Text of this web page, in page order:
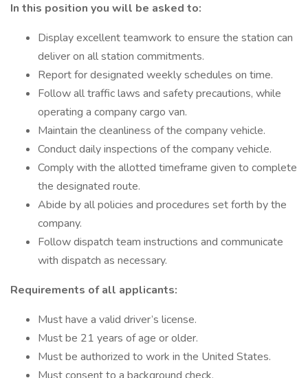
In this position you will be asked to:
Display excellent teamwork to ensure the station can
deliver on all station commitments.
Report for designated weekly schedules on time.
Follow all traffic laws and safety precautions, while
operating a company cargo van.
Maintain the cleanliness of the company vehicle.
Conduct daily inspections of the company vehicle.
Comply with the allotted timeframe given to complete
the designated route.
Abide by all policies and procedures set forth by the
company.
Follow dispatch team instructions and communicate
with dispatch as necessary.
Requirements of all applicants:
Must have a valid driver’s license.
Must be 21 years of age or older.
Must be authorized to work in the United States.